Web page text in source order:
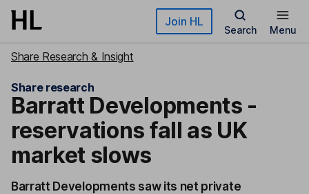
Skip to main content Join HL
Search Menu
Share Research & Insight
Share research
Barratt Developments -
reservations fall as UK
market slows
Barratt Developments saw its net private